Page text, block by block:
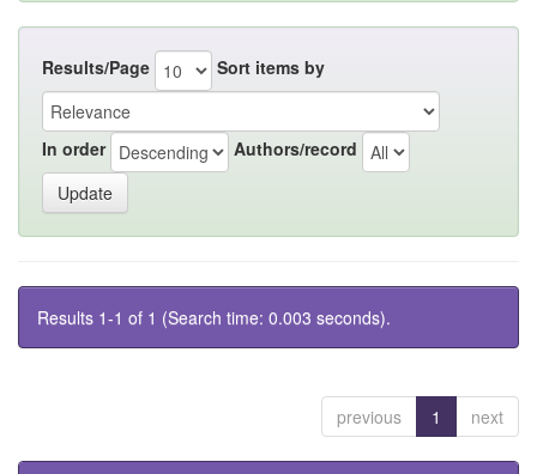
Results/Page Sort items by
In order Authors/record
Results 1-1 of 1 (Search time: 0.003 seconds).
previous 1 next